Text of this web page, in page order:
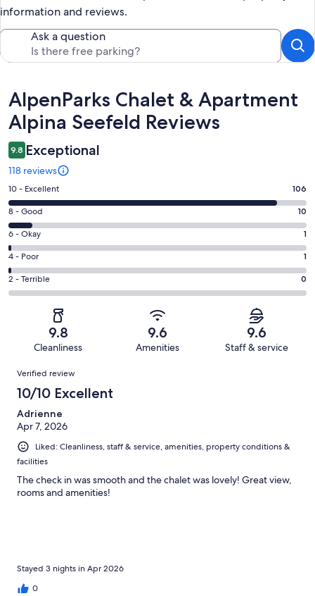
information and reviews.
Ask a question
Reviews
AlpenParks Chalet & Apartment
Alpina Seefeld Reviews
9.8 Exceptional
118 reviews
Rating
10
-
Excellent.
106
out
of
118
10 - Excellent 106
Rating
8
-
Good.
10
out
8 - Good 10
Rating
6
-
Okay.
1
reviews
6 - Okay 1
Rating
4
-
reviews
4 - Poor 1
Rating
2
of
reviews
2 - Terrible 0
9.8
Cleanliness
9.6
Amenities
9.6
Staff & service
Reviews
Verified review
10/10 Excellent
Adrienne
Apr 7, 2026
Liked: Cleanliness, staff & service, amenities, property conditions &
facilities
The check in was smooth and the chalet was lovely! Great view,
rooms and amenities!
Stayed 3 nights in Apr 2026
0